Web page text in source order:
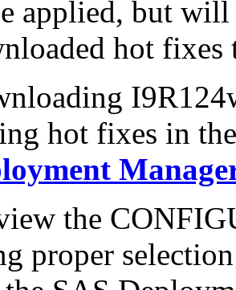
applied, but
hot
hot fixes in
the
proper